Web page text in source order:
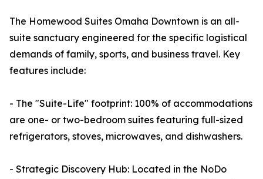
The Homewood Suites Omaha Downtown is an all-
suite sanctuary engineered for the specific logistical
demands of family, sports, and business travel. Key
features include:
- The "Suite-Life" footprint: 100% of accommodations
are one- or two-bedroom suites featuring full-sized
refrigerators, stoves, microwaves, and dishwashers.
- Strategic Discovery Hub: Located in the NoDo